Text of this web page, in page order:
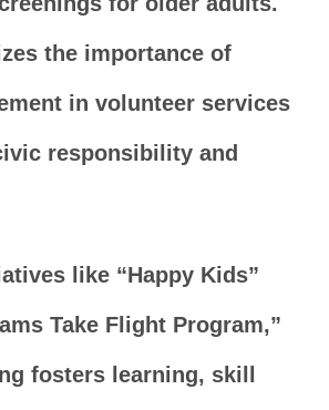
the importance of
in volunteer services
responsibility and
like “Happy Kids”
Take Flight Program,”
fosters learning, skill